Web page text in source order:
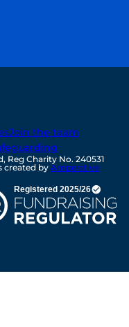
Join the team
Reg Charity No. 240531
created by Amperative